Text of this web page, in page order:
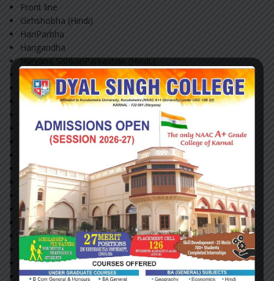
Front line
Girhshobha (Hindi)
HariParbha
Harigandha
Haryana SahkariParkashan (Hindi.)
Haryana Savanvad
India Today (English)
India Today (Hindi)
Kurukshetra: A Journal of Rural Development (English)
Kurukshetra: A Journal Of RuralDevelopment (Hindi)
Main Stream
MeriSheli (Hindi)
Outlook
ParatiyogitaDarpan(English)
ParatiyogitaDarpan(Hindi)
Physics For You
SajagSamaj (Hindi)
SamsamaykiMahasager
Sarita (Hindi)
Science Reporter